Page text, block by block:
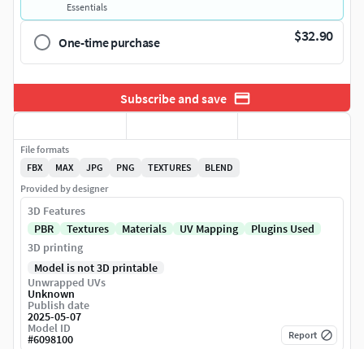
Essentials
One-time purchase $32.90
Subscribe and save
File formats
FBX
MAX JPG PNG TEXTURES
BLEND
Provided by designer
3D Features
PBR
Textures Materials UV Mapping
Plugins Used
3D printing
Model is not 3D printable
Unwrapped UVs
Unknown
Publish date
2025-05-07
Model ID
#6098100 Report